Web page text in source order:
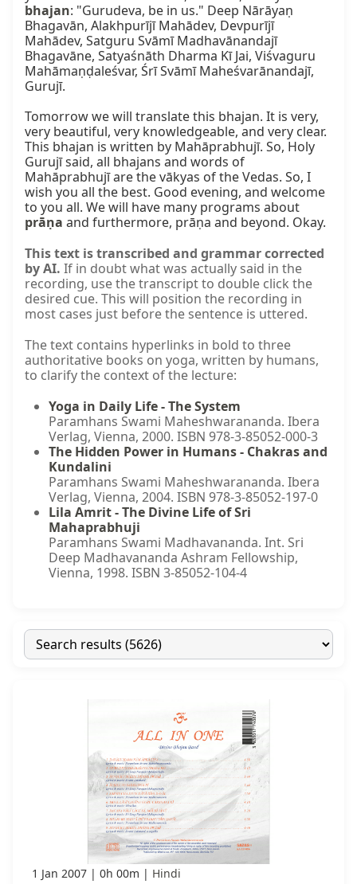
bhajan: "Gurudeva, be in us." Deep Nārāyaṇ
Bhagavān, Alakhpurījī Mahādev, Devpurījī
Mahādev, Satguru Svāmī Madhavānandajī
Bhagavāne, Satyaśnāth Dharma Kī Jai, Viśvaguru
Mahāmaṇḍaleśvar, Śrī Svāmī Maheśvarānandajī,
Gurujī.
Tomorrow we will translate this bhajan. It is very,
very beautiful, very knowledgeable, and very clear.
This bhajan is written by Mahāprabhujī. So, Holy
Gurujī said, all bhajans and words of
Mahāprabhujī are the vākyas of the Vedas. So, I
wish you all the best. Good evening, and welcome
prāṇa and furthermore, prāṇa and beyond. Okay.
This text is transcribed and grammar corrected
by AI. If in doubt what was actually said in the
recording, use the transcript to double click the
desired cue. This will position the recording in
most cases just before the sentence is uttered.
The text contains hyperlinks in bold to three
authoritative books on yoga, written by humans,
to clarify the context of the lecture:
Yoga in Daily Life - The System
Paramhans Swami Maheshwarananda. Ibera
Verlag, Vienna, 2000. ISBN 978-3-85052-000-3
The Hidden Power in Humans - Chakras and
Kundalini
Paramhans Swami Maheshwarananda. Ibera
Verlag, Vienna, 2004. ISBN 978-3-85052-197-0
Lila Amrit - The Divine Life of Sri
Mahaprabhuji
Paramhans Swami Madhavananda. Int. Sri
Deep Madhavananda Ashram Fellowship,
Vienna, 1998. ISBN 3-85052-104-4
1 Jan 2007 0h 00m Hindi